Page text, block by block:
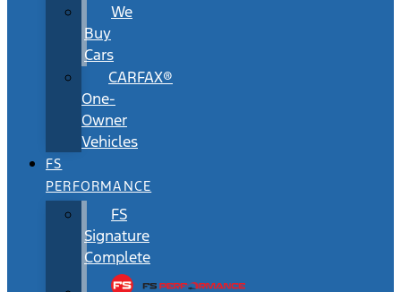
We
Buy
Cars
CARFAX®
One-
Owner
Vehicles
FS
PERFORMANCE
FS
Signature
Complete